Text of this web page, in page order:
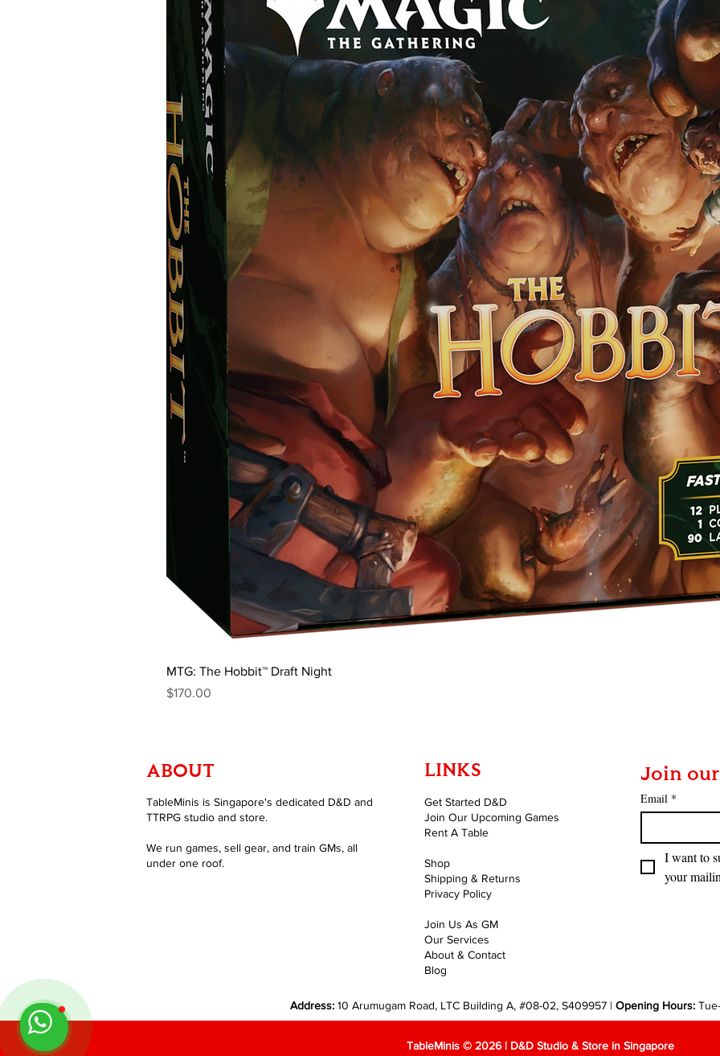
MTG: The Hobbit™ Draft Night
Price
$170.00
ABOUT
TableMinis is Singapore's dedicated D&D and
TTRPG studio and store.
We run games, sell gear, and train GMs, all
under one roof.
LINKS
Get Started D&D
Join Our Upcoming Games
Rent A Table
Shop
Shipping & Returns
Privacy Policy
Join Us As GM
Our Services
About & Contact
Blog
Join
Email *
I want to
your
Address: 10 Arumugam Road, LTC Building A, #08-02, S409957 | Opening Hours:
TableMinis © 2026 | D&D Studio & Store in Singapore